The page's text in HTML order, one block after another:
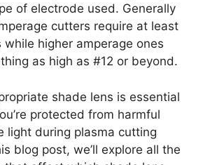
of electrode used. Generally
cutters require at least
higher amperage ones
as high as #12 or beyond.
shade lens is essential
protected from harmful
light during plasma cutting
blog post, we’ll explore all the